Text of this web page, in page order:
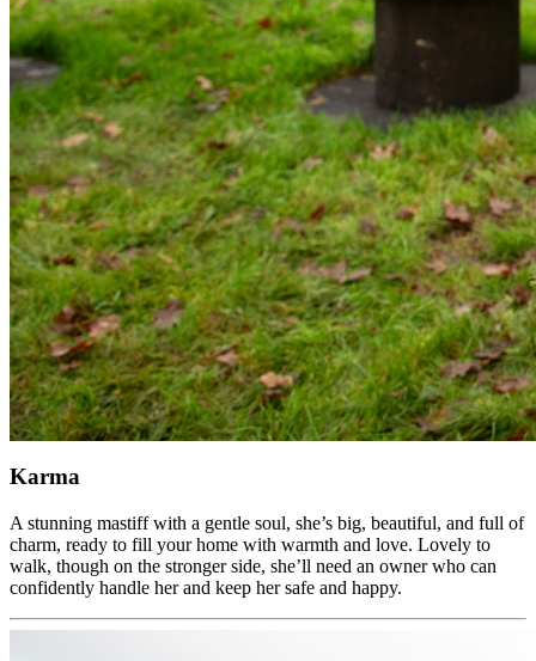
Karma
A stunning mastiff with a gentle soul, she’s big, beautiful, and full of
charm, ready to fill your home with warmth and love. Lovely to
walk, though on the stronger side, she’ll need an owner who can
confidently handle her and keep her safe and happy.